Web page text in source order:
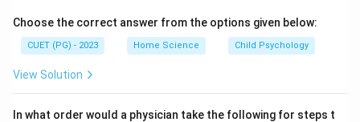
Choose the correct answer from the options given below:
CUET (PG) - 2023 Home Science Child Psychology
View Solution
In what order would a physician take the following for steps t